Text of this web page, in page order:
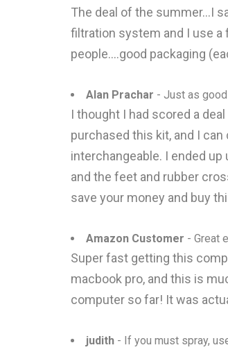
The deal of the summer...I
filtration system and I use
people....good packaging
Alan Prachar - Just as
I thought I had scored a
purchased this kit, and I
interchangeable. I ended
and the feet and rubber
save your money and buy
Amazon Customer - Great
Super fast getting this
macbook pro, and this is
computer so far! It was
judith - If you must spray,